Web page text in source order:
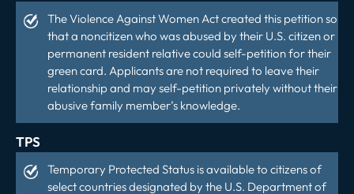
The Violence Against Women Act created this petition so
that a noncitizen who was abused by their U.S. citizen or
permanent resident relative could self-petition for their
green card. Applicants are not required to leave their
relationship and may self-petition privately without their
abusive family member’s knowledge.
TPS
Temporary Protected Status is available to citizens of
select countries designated by the U.S. Department of